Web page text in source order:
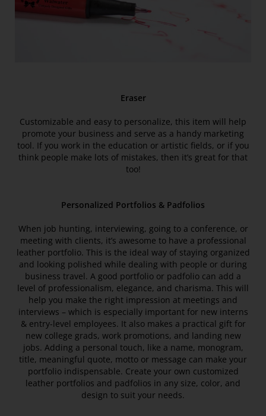
Eraser
Customizable and easy to personalize, this item will help
promote your business and serve as a handy marketing
tool. If you work in the education or artistic fields, or if you
think people make lots of mistakes, then it’s great for that
too!
Personalized Portfolios & Padfolios
When job hunting, interviewing, going to a conference, or
meeting with clients, it’s awesome to have a professional
leather portfolio. This is the ideal way of staying organized
and looking polished while dealing with people or during
business travel. A good portfolio or padfolio can add a
level of professionalism, elegance, and charisma. This will
help you make the right impression at meetings and
interviews – which is especially important for new interns
& entry-level employees. It also makes a practical gift for
new college grads, work promotions, and landing new
jobs. Adding a personal touch, like a name, monogram,
title, meaningful quote, motto or message can make your
portfolio indispensable. Create your own customized
leather portfolios and padfolios in any size, color, and
design to suit your needs.